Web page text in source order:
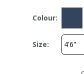
Colour:
Size: